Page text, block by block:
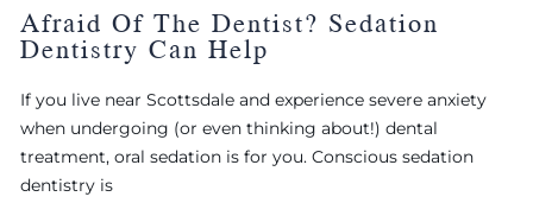
Afraid Of The Dentist? Sedation
Dentistry Can Help
If you live near Scottsdale and experience severe anxiety
when undergoing (or even thinking about!) dental
treatment, oral sedation is for you. Conscious sedation
dentistry is